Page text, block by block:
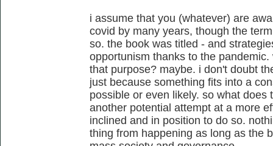
i assume that you (whatever) are
covid by many years, though the
so. the book was titled - and
opportunism thanks to the
that purpose? maybe. i don't doubt
just because something fits into a
possible or even likely. so what
another potential attempt at a more
inclined and in position to do so.
thing from happening as long as the